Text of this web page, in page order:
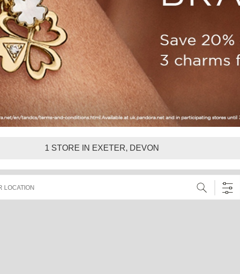
1 STORE IN EXETER, DEVON